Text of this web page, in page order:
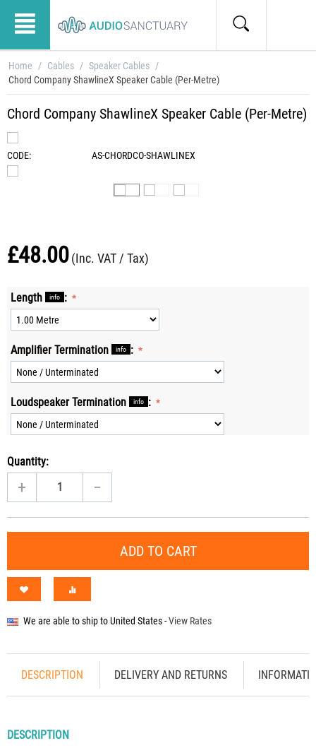
Home / Cables / Speaker Cables /
Chord Company ShawlineX Speaker Cable (Per-Metre)
Chord Company ShawlineX Speaker Cable (Per-Metre)
CODE: AS-CHORDCO-SHAWLINEX
£48.00(Inc. VAT / Tax)
Length info :
Amplifier Termination info :
Loudspeaker Termination info :
Quantity:
+ −
ADD TO CART
We are able to ship toUnited States-View Rates
DESCRIPTION DELIVERY AND RETURNS
DESCRIPTION